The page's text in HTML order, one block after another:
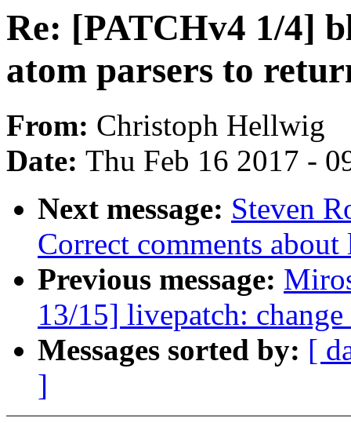
Re: [PATCHv4 1/4]
atom parsers to
From: Christoph Hellwig
Date: Thu Feb 16 2017 -
Next message: Steven
Correct comments
Previous message:
13/15] livepatch:
Messages sorted by: [
]